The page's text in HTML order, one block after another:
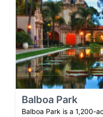
Balboa Park
Balboa Park is a 1,200-